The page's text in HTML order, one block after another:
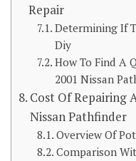
Repair
Determining If
Diy
How To Find A
2001 Nissan
Cost Of Repairing
Nissan Pathfinder
Overview Of
Comparison